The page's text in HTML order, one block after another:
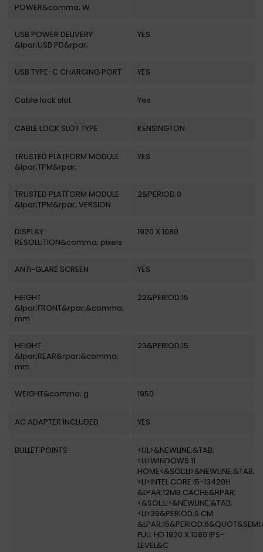
POWER&comma; W
USB POWER DELIVERY
&lpar;USB PD&rpar;
YES
USB TYPE-C CHARGING PORT YES
Cable lock slot Yes
CABLE LOCK SLOT TYPE KENSINGTON
TRUSTED PLATFORM MODULE
&lpar;TPM&rpar;
YES
TRUSTED PLATFORM MODULE
&lpar;TPM&rpar; VERSION
2&PERIOD;0
DISPLAY
RESOLUTION&comma; pixels
1920 X 1080
ANTI-GLARE SCREEN YES
HEIGHT
&lpar;FRONT&rpar;&comma;
mm
22&PERIOD;15
HEIGHT
&lpar;REAR&rpar;&comma;
mm
23&PERIOD;15
WEIGHT&comma; g 1950
AC ADAPTER INCLUDED YES
BULLET POINTS
<UL>&NEWLINE;&TAB;
<LI>WINDOWS 11
HOME<&SOL;LI>&NEWLINE;&TAB;
<LI>INTEL CORE I5-13420H
&LPAR;12MB CACHE&RPAR;
<&SOL;LI>&NEWLINE;&TAB;
<LI>39&PERIOD;6 CM
FULL HD 1920 X 1080 IPS-
LEVEL&C